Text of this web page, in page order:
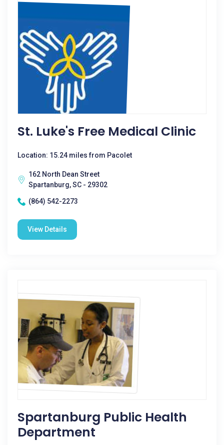
St. Luke's Free Medical Clinic
Location: 15.24 miles from Pacolet
162 North Dean Street
Spartanburg, SC - 29302
(864) 542-2273
View Details
Spartanburg Public Health
Department